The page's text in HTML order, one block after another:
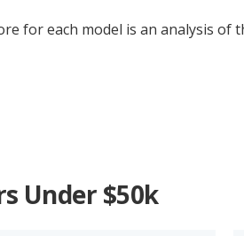
for each model is an analysis
Under $50k